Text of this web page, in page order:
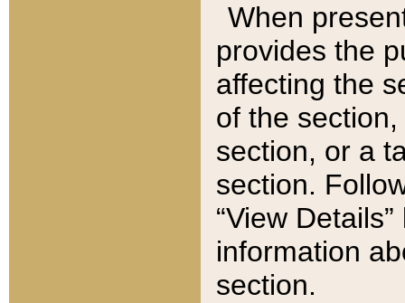
When
provides the
affecting the
of the
section, or a
section.
“View
information
section.